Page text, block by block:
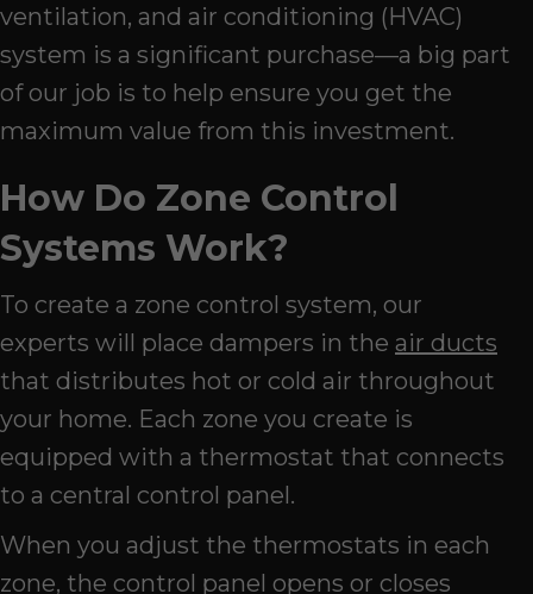
ventilation, and air conditioning (HVAC)
system is a significant purchase—a big part
of our job is to help ensure you get the
maximum value from this investment.
How Do Zone Control
Systems Work?
To create a zone control system, our
experts will place dampers in the air ducts
that distributes hot or cold air throughout
your home. Each zone you create is
equipped with a thermostat that connects
to a central control panel.
When you adjust the thermostats in each
zone, the control panel opens or closes